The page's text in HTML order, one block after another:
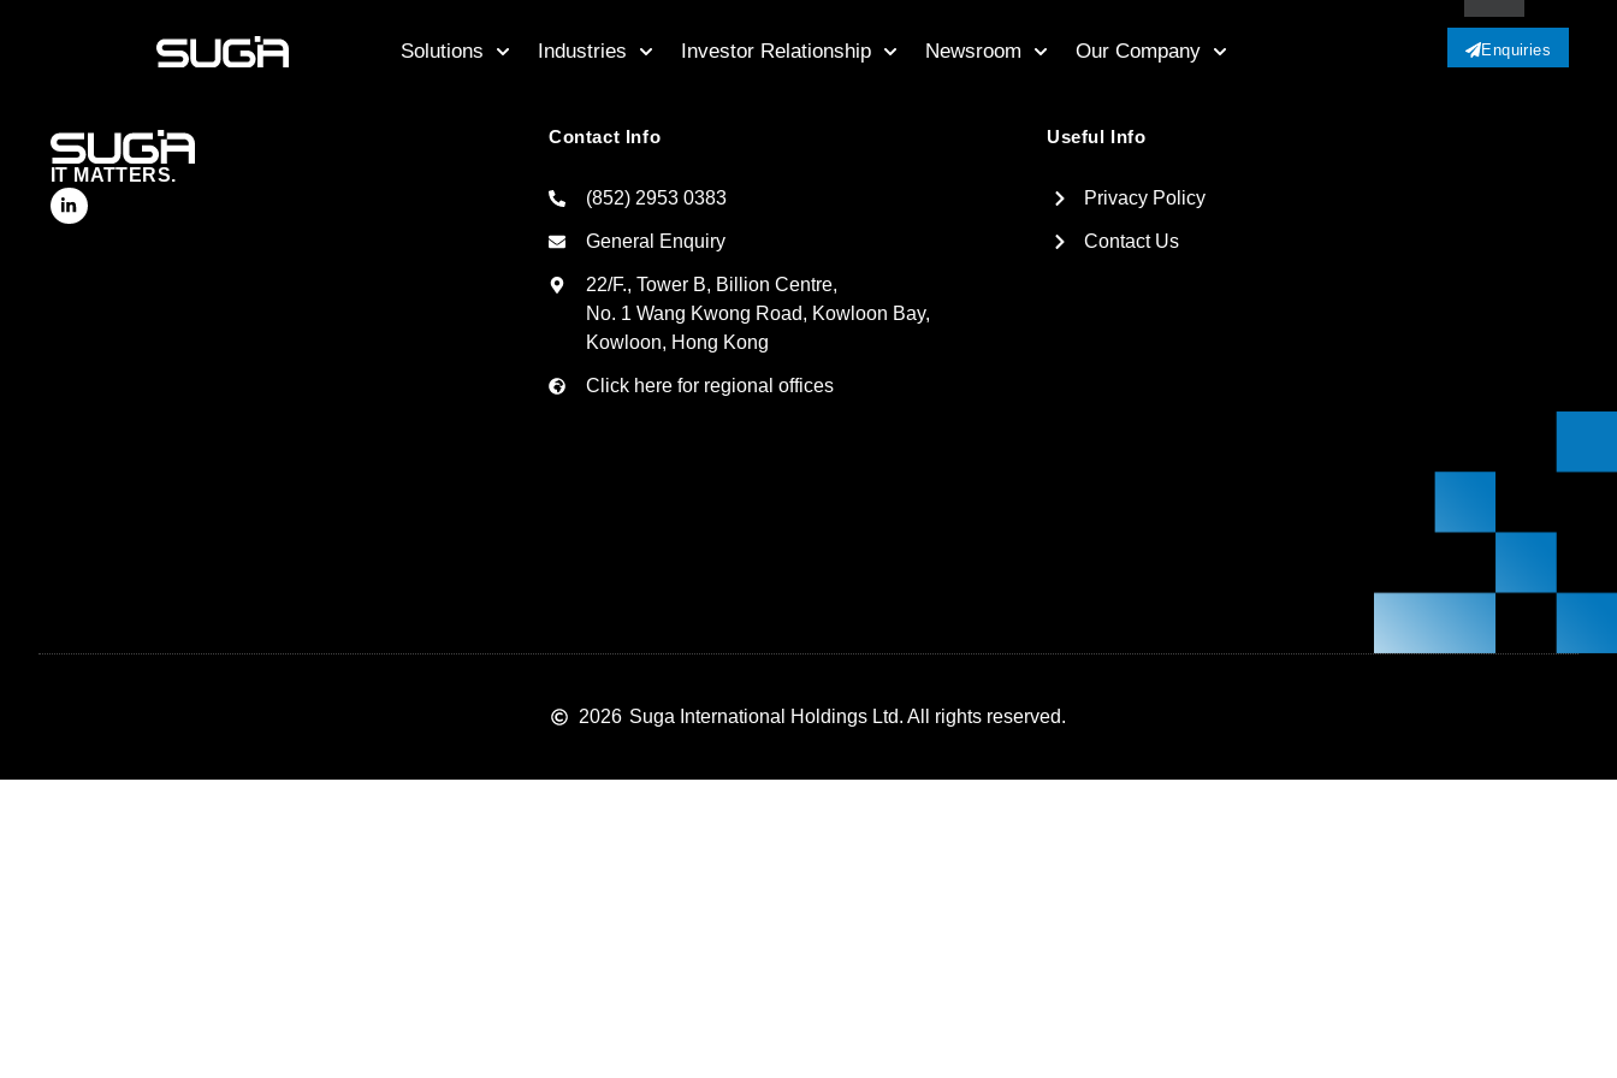
Solutions Industries Investor Relationship Newsroom Our Company Enquiries
IT MATTERS.
Contact Info
(852) 2953 0383
General Enquiry
22/F., Tower B, Billion Centre,
No. 1 Wang Kwong Road, Kowloon Bay,
Kowloon, Hong Kong
Click here for regional offices
Useful Info
Privacy Policy
Contact Us
2026 Suga International Holdings Ltd. All rights reserved.